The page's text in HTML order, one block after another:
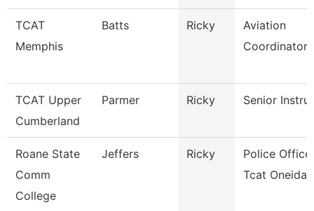
TCAT
Memphis
Batts Ricky
Aviation
Coordinator
TCAT Upper
Cumberland
Parmer Ricky Senior
Roane State
Comm
College
Jeffers Ricky
Police
Tcat Oneida